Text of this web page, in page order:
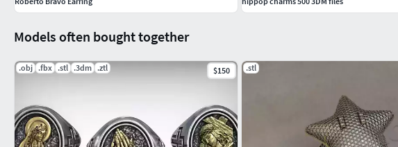
-STONE DETAILS1.1 mm= 2231.0 mm= 420.9 mm= 9
Models often bought together
.obj .fbx .stl .3dm .ztl $150 .stl